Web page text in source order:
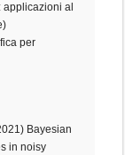
al
per
Bayesian
in noisy